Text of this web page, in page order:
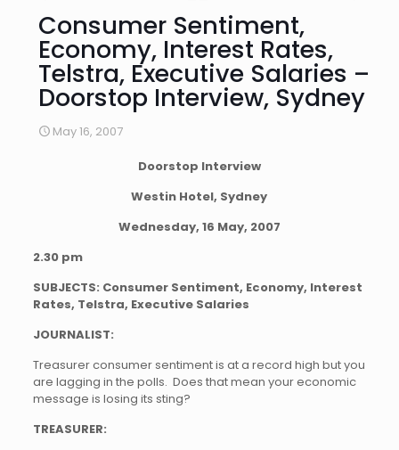
Consumer Sentiment,
Economy, Interest Rates,
Telstra, Executive Salaries –
Doorstop Interview, Sydney
May 16, 2007
Doorstop Interview
Westin Hotel, Sydney
Wednesday, 16 May, 2007
2.30 pm
SUBJECTS: Consumer Sentiment, Economy, Interest
Rates, Telstra, Executive Salaries
JOURNALIST:
Treasurer consumer sentiment is at a record high but you
are lagging in the polls. Does that mean your economic
message is losing its sting?
TREASURER: